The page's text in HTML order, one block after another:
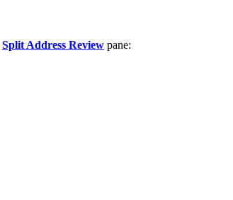
Split Address Review pane: